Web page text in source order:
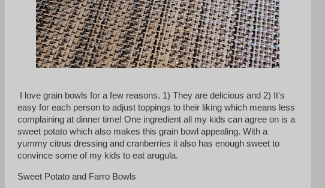
I love grain bowls for a few reasons. 1) They are delicious and 2) It's
easy for each person to adjust toppings to their liking which means less
complaining at dinner time! One ingredient all my kids can agree on is a
sweet potato which also makes this grain bowl appealing. With a
yummy citrus dressing and cranberries it also has enough sweet to
convince some of my kids to eat arugula.
Sweet Potato and Farro Bowls